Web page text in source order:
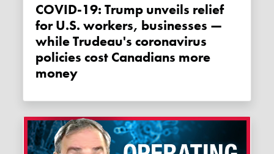
COVID-19: Trump unveils relief
for U.S. workers, businesses —
while Trudeau's coronavirus
policies cost Canadians more
money